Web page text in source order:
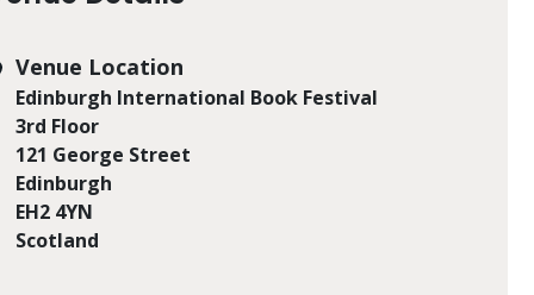
Venue Location
Edinburgh International Book Festival
3rd Floor
121 George Street
Edinburgh
EH2 4YN
Scotland